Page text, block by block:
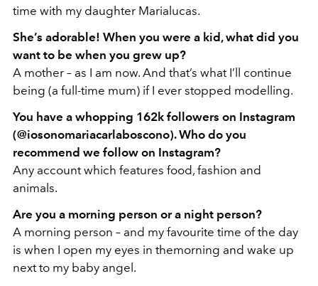
time with my daughter Marialucas.
She’s adorable! When you were a kid, what did you
want to be when you grew up?
A mother – as I am now. And that’s what I’ll continue
being (a full-time mum) if I ever stopped modelling.
You have a whopping 162k followers on Instagram
(@iosonomariacarlaboscono). Who do you
recommend we follow on Instagram?
Any account which features food, fashion and
animals.
Are you a morning person or a night person?
A morning person – and my favourite time of the day
is when I open my eyes in themorning and wake up
next to my baby angel.